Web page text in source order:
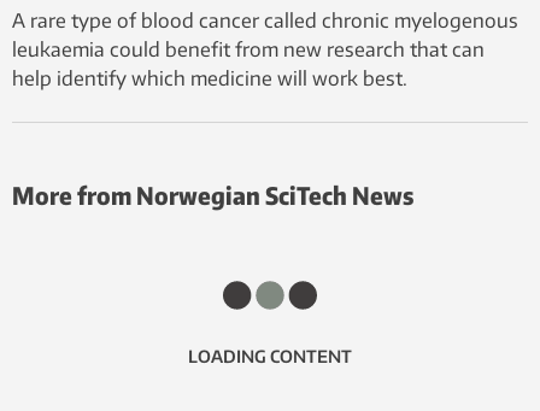
A rare type of blood cancer called chronic myelogenous
leukaemia could benefit from new research that can
help identify which medicine will work best.
More from Norwegian SciTech News
LOADING CONTENT